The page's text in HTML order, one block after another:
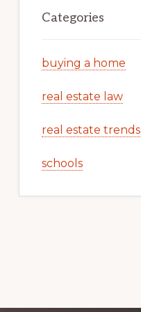
Categories
buying a home
real estate law
real estate trends
schools